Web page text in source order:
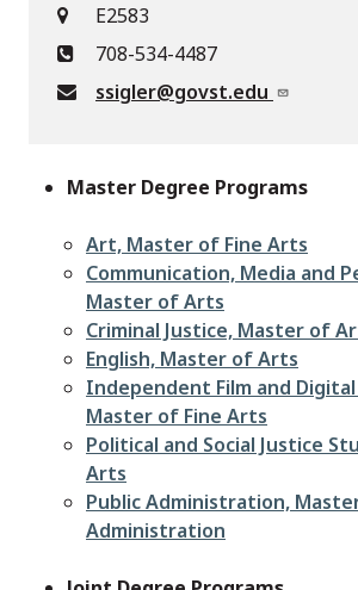
E2583
708-534-4487
ssigler@govst.edu
Master Degree Programs
Art, Master of Fine Arts
Communication, Media and
Master of Arts
Criminal Justice, Master of
English, Master of Arts
Independent Film and
Master of Fine Arts
Political and Social Justice
Arts
Public Administration,
Administration